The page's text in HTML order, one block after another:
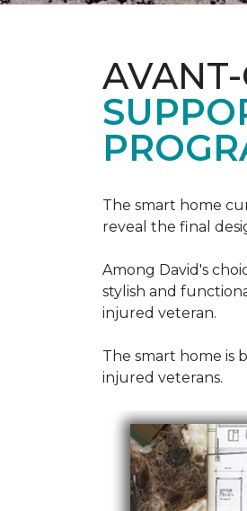
The smart home
reveal the final
Among David's
stylish and
injured veteran.
The smart home
injured veterans.